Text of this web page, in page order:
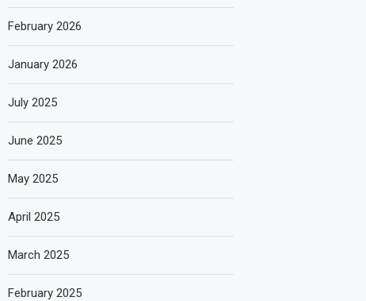
February 2026
January 2026
July 2025
June 2025
May 2025
April 2025
March 2025
February 2025